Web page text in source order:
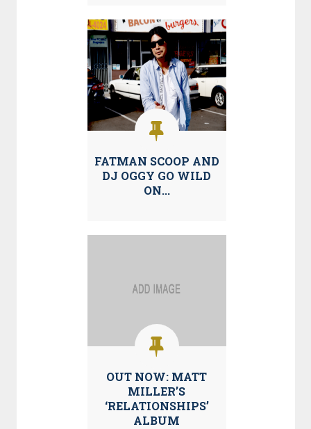
FATMAN SCOOP AND
DJ OGGY GO WILD
ON...
OUT NOW: MATT
MILLER’S
‘RELATIONSHIPS’
ALBUM